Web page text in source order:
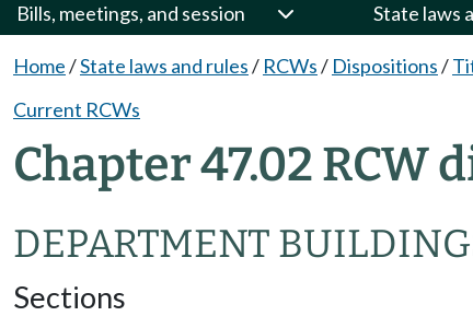
Bills, meetings, and session State laws
Home/State laws and rules/ RCWs/ Dispositions/
Current RCWs
Chapter 47.02 RCW
DEPARTMENT
Sections